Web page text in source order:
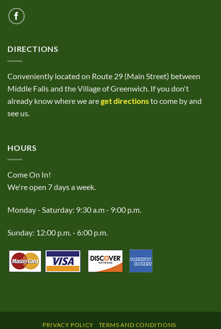
DIRECTIONS
Conveniently located on Route 29 (Main Street) between
Middle Falls and the Village of Greenwich. If you don't
already know where we areget directionsto come by and
see us.
HOURS
Come On In!
We're open 7 days a week.
Monday - Saturday: 9:30 a.m - 9:00 p.m.
Sunday: 12:00 p.m. - 6:00 p.m.
PRIVACY POLICY
TERMS AND CONDITIONS